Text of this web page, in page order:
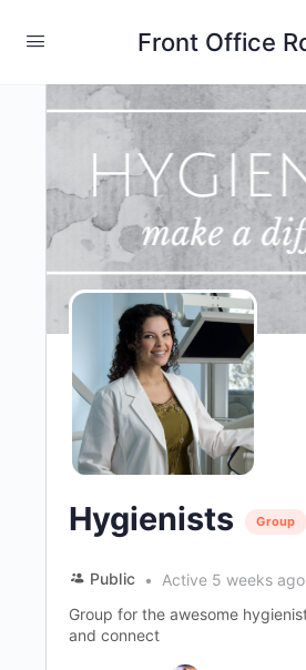
Front Office
Hygienists Group
Public
Active 5 weeks ago
Group for the awesome
and connect